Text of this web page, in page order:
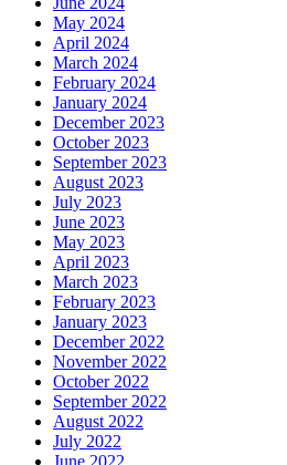
May 2024
April 2024
March 2024
February 2024
January 2024
December 2023
October 2023
September 2023
August 2023
July 2023
June 2023
May 2023
April 2023
March 2023
February 2023
January 2023
December 2022
November 2022
October 2022
September 2022
August 2022
July 2022
June 2022